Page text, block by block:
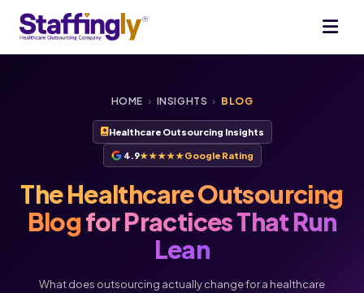
HOME › INSIGHTS › BLOG
Healthcare Outsourcing Insights
4.9★★★★★Google Rating
The Healthcare Outsourcing
Blogfor Practices That Run
Lean
What does outsourcing actually change for a healthcare